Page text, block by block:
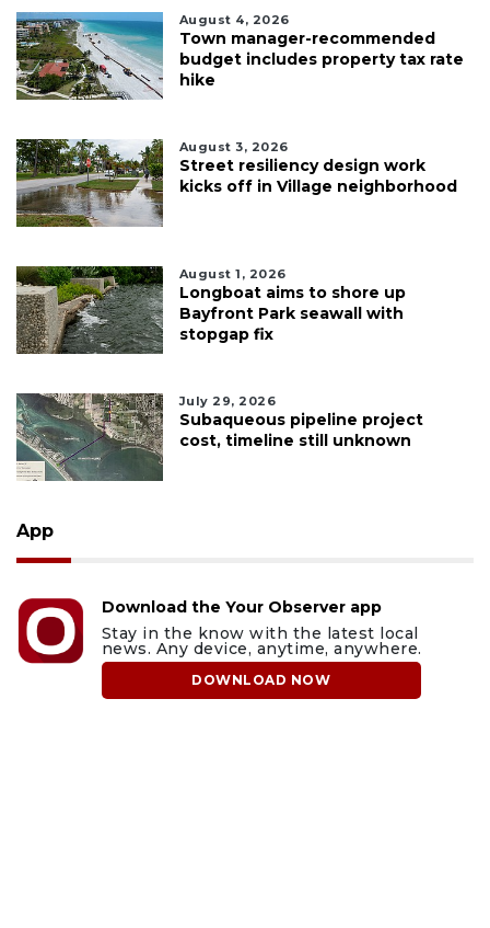
August 4, 2026
Town manager-recommended
budget includes property tax rate
hike
August 3, 2026
Street resiliency design work
kicks off in Village neighborhood
August 1, 2026
Longboat aims to shore up
Bayfront Park seawall with
stopgap fix
July 29, 2026
Subaqueous pipeline project
cost, timeline still unknown
App
Download the Your Observer app
Stay in the know with the latest local
news. Any device, anytime, anywhere.
DOWNLOAD NOW